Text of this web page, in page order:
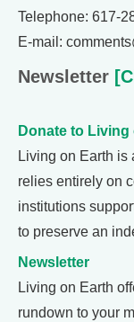
Telephone: 617-
E-mail:
Newsletter
Donate to Living
Living on Earth is
relies entirely on
institutions
to preserve an
Newsletter
Living on Earth
rundown to your